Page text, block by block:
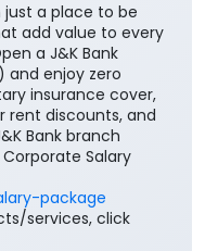
just a place to be
add value to every
a J&K Bank
and enjoy zero
insurance cover,
rent discounts, and
Bank branch
Salary
package
services, click